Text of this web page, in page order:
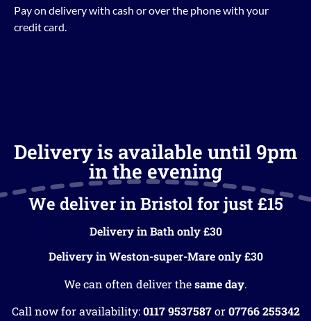
Pay on delivery with cash or over the phone with your
credit card.
Delivery is available until 9pm
in the evening
We deliver in Bristol for just £15
Delivery in Bath only £30
Delivery in Weston-super-Mare only £30
We can often deliver thesame day.
Call now for availability:0117 9537587or07766 255342